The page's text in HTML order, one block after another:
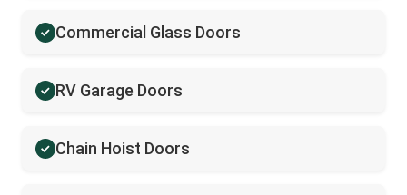
Commercial Glass Doors
RV Garage Doors
Chain Hoist Doors